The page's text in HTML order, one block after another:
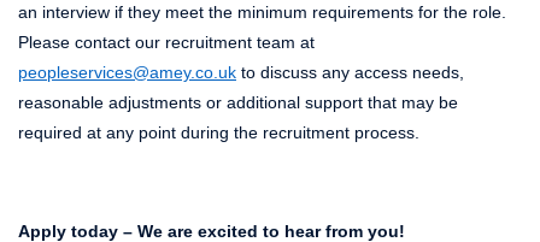
an interview if they meet the minimum requirements for the role.
Please contact our recruitment team at
peopleservices@amey.co.uk to discuss any access needs,
reasonable adjustments or additional support that may be
required at any point during the recruitment process.
Apply today – We are excited to hear from you!